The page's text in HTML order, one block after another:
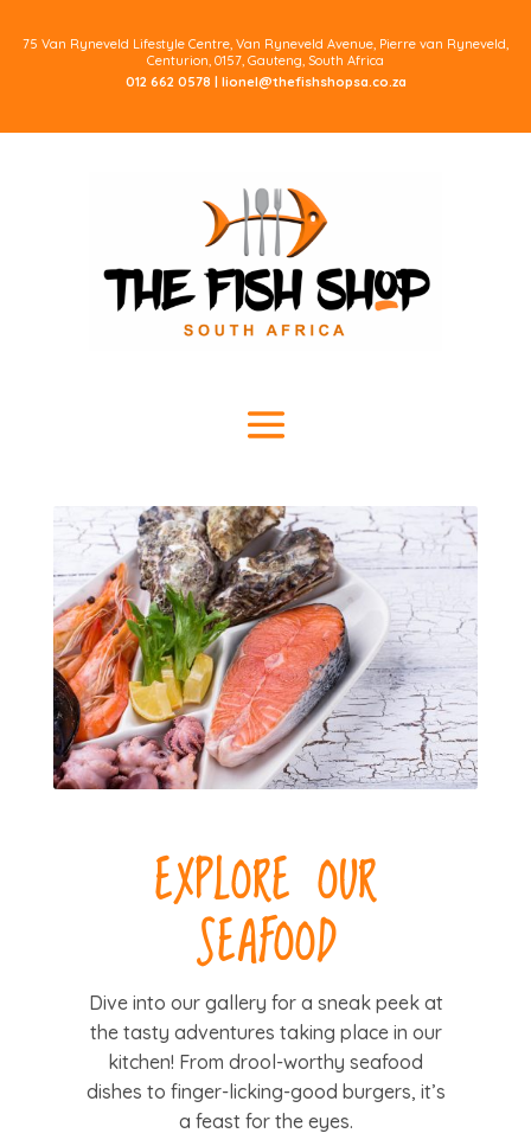
75 Van Ryneveld Lifestyle Centre, Van Ryneveld Avenue, Pierre van Ryneveld,
Centurion, 0157, Gauteng, South Africa
012 662 0578 | lionel@thefishshopsa.co.za
EXPLORE OUR
SEAFOOD
Dive into our gallery for a sneak peek at
the tasty adventures taking place in our
kitchen! From drool-worthy seafood
dishes to finger-licking-good burgers, it’s
a feast for the eyes.